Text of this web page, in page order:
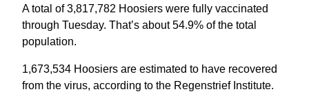
A total of 3,817,782 Hoosiers were fully vaccinated
through Tuesday. That’s about 54.9% of the total
population.
1,673,534 Hoosiers are estimated to have recovered
from the virus, according to the Regenstrief Institute.